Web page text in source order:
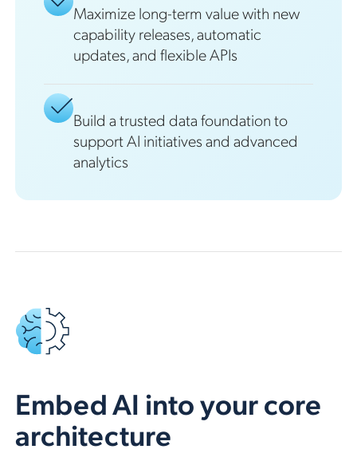
Maximize long-term value with new
capability releases, automatic
updates, and flexible APIs
Build a trusted data foundation to
support AI initiatives and advanced
analytics
Embed AI into your core
architecture